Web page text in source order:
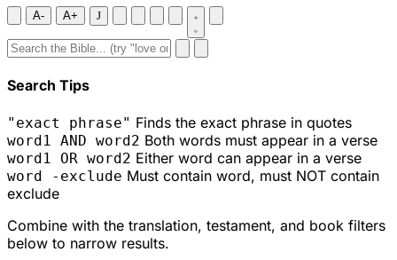
A- A+ J
Search Tips
"exact phrase" Finds the exact phrase in quotes
word1 AND word2 Both words must appear in a verse
word1 OR word2 Either word can appear in a verse
word -exclude Must contain word, must NOT contain
exclude
Combine with the translation, testament, and book filters
below to narrow results.